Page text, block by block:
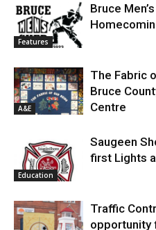
Features
Bruce
A&E
The Fabric
Bruce
Centre
Education
Saugeen
first Lights
Traffic
opportunity